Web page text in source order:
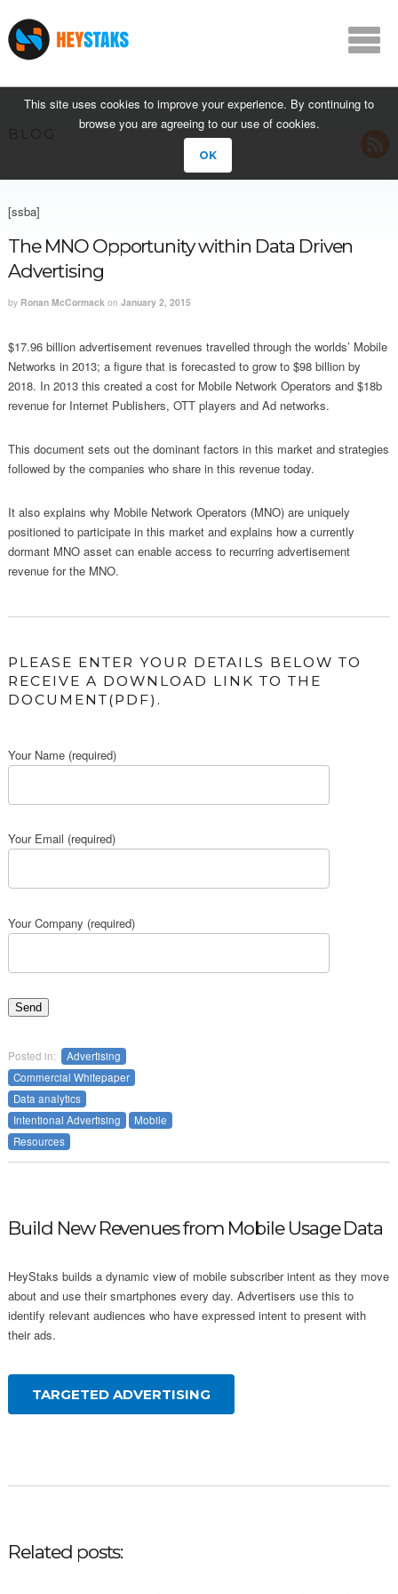
This site uses cookies to improve your experience. By continuing to
browse you are agreeing to our use of cookies.
OK
[ssba]
The MNO Opportunity within Data Driven
Advertising
by Ronan McCormack on January 2, 2015
$17.96 billion advertisement revenues travelled through the worlds’ Mobile
Networks in 2013; a figure that is forecasted to grow to $98 billion by
2018. In 2013 this created a cost for Mobile Network Operators and $18b
revenue for Internet Publishers, OTT players and Ad networks.
This document sets out the dominant factors in this market and strategies
followed by the companies who share in this revenue today.
It also explains why Mobile Network Operators (MNO) are uniquely
positioned to participate in this market and explains how a currently
dormant MNO asset can enable access to recurring advertisement
revenue for the MNO.
PLEASE ENTER YOUR DETAILS BELOW TO
RECEIVE A DOWNLOAD LINK TO THE
DOCUMENT(PDF).
Your Name (required)
Your Email (required)
Your Company (required)
Posted in:
Advertising
Commercial Whitepaper
Data analytics
Intentional Advertising
Mobile
Resources
Build New Revenues from Mobile Usage Data
HeyStaks builds a dynamic view of mobile subscriber intent as they move
about and use their smartphones every day. Advertisers use this to
identify relevant audiences who have expressed intent to present with
their ads.
TARGETED ADVERTISING
Related posts: